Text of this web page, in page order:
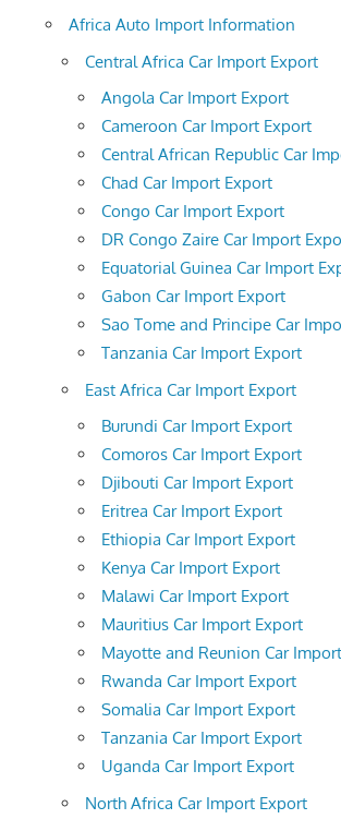
Africa Auto Import Information
Central Africa Car Import Export
Angola Car Import Export
Cameroon Car Import Export
Central African Republic Car
Chad Car Import Export
Congo Car Import Export
DR Congo Zaire Car Import
Equatorial Guinea Car Import
Gabon Car Import Export
Sao Tome and Principe Car
Tanzania Car Import Export
East Africa Car Import Export
Burundi Car Import Export
Comoros Car Import Export
Djibouti Car Import Export
Eritrea Car Import Export
Ethiopia Car Import Export
Kenya Car Import Export
Malawi Car Import Export
Mauritius Car Import Export
Mayotte and Reunion Car
Rwanda Car Import Export
Somalia Car Import Export
Tanzania Car Import Export
Uganda Car Import Export
North Africa Car Import Export